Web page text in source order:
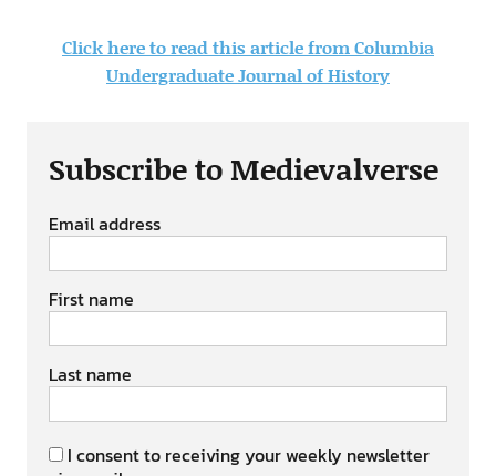
Click here to read this article from Columbia
Undergraduate Journal of History
Subscribe to Medievalverse
Email address
First name
Last name
I consent to receiving your weekly newsletter